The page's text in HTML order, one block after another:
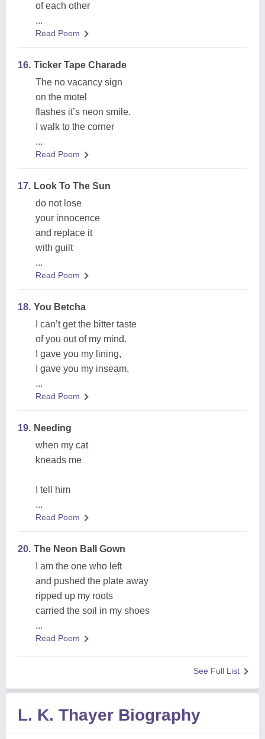
of each other
...
Read Poem
16. Ticker Tape Charade
The no vacancy sign
on the motel
flashes it’s neon smile.
I walk to the corner
...
Read Poem
17. Look To The Sun
do not lose
your innocence
and replace it
with guilt
...
Read Poem
18. You Betcha
I can’t get the bitter taste
of you out of my mind.
I gave you my lining,
I gave you my inseam,
...
Read Poem
19. Needing
when my cat
kneads me
I tell him
...
Read Poem
20. The Neon Ball Gown
I am the one who left
and pushed the plate away
ripped up my roots
carried the soil in my shoes
...
Read Poem
See Full List
L. K. Thayer Biography